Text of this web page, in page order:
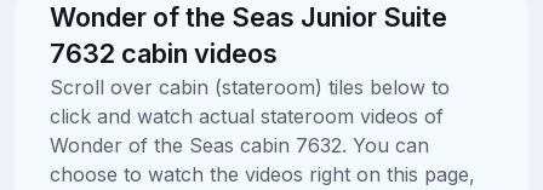
Wonder of the Seas Junior Suite
7632 cabin videos
Scroll over cabin (stateroom) tiles below to
click and watch actual stateroom videos of
Wonder of the Seas cabin 7632. You can
choose to watch the videos right on this page,